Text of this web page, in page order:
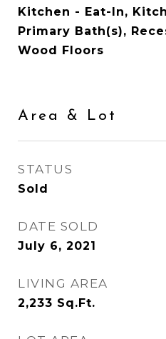
Kitchen - Eat-In,
Primary Bath(s),
Wood Floors
Area & Lot
STATUS
Sold
DATE SOLD
July 6, 2021
LIVING AREA
2,233 Sq.Ft.